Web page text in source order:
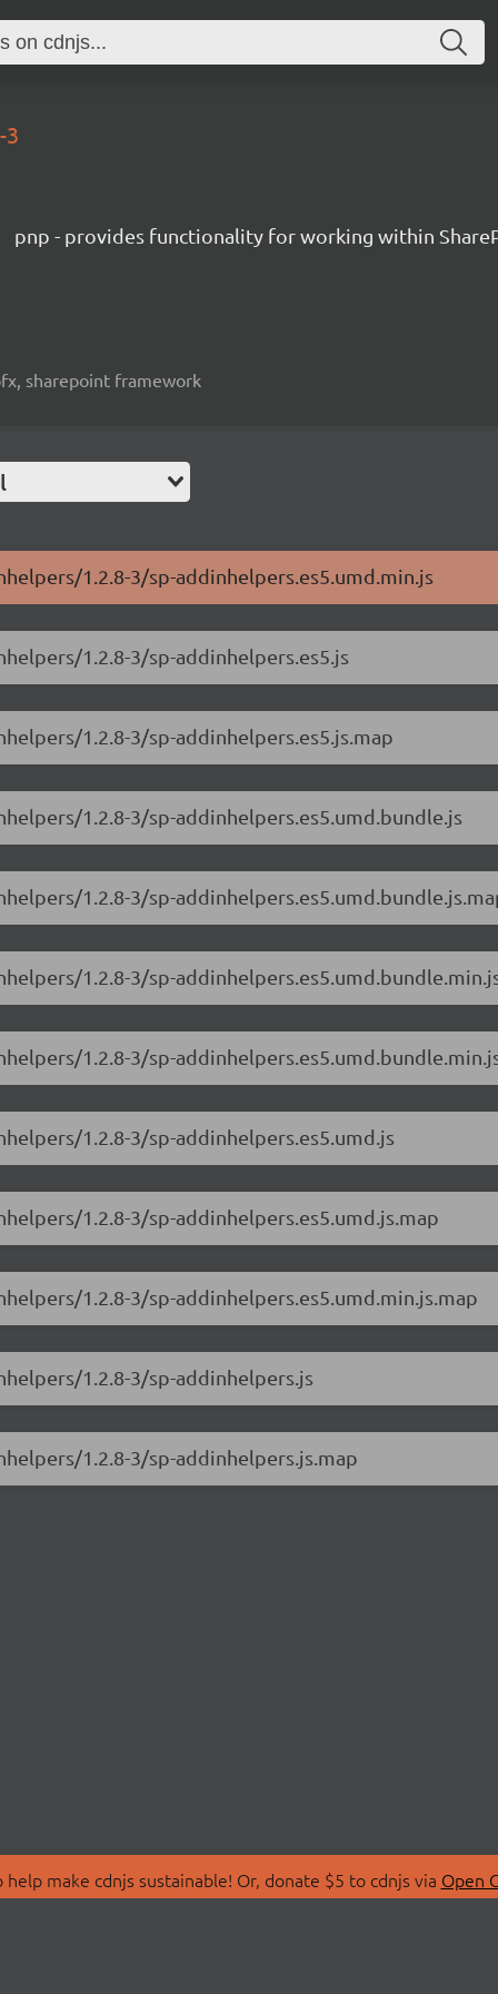
3
pnp - provides functionality for working within
sharepoint framework
1.2.8-3/sp-addinhelpers.es5.umd.min.js
1.2.8-3/sp-addinhelpers.es5.js
1.2.8-3/sp-addinhelpers.es5.js.map
1.2.8-3/sp-addinhelpers.es5.umd.bundle.js
1.2.8-3/sp-
1.2.8-3/sp-
1.2.8-3/sp-
1.2.8-3/sp-addinhelpers.es5.umd.js
1.2.8-3/sp-addinhelpers.es5.umd.js.map
1.2.8-3/sp-addinhelpers.es5.umd.min.js.map
1.2.8-3/sp-addinhelpers.js
1.2.8-3/sp-addinhelpers.js.map
make cdnjs sustainable! Or, donate $5 to cdnjs via Open